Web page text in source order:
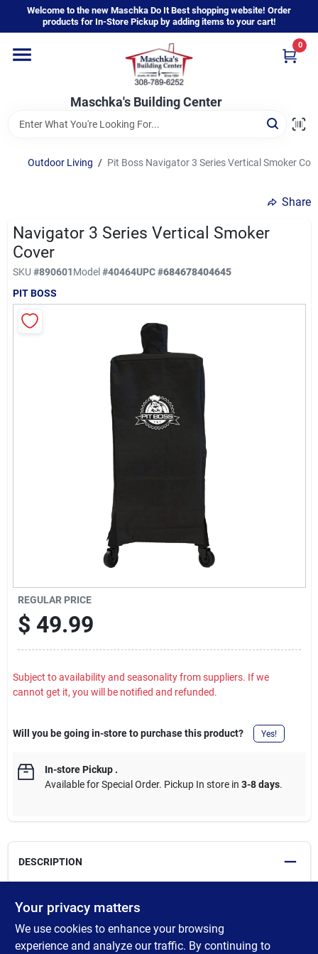
content
Welcome to the new Maschka Do It Best shopping website! Order
products for In-Store Pickup by adding items to your cart!
Maschka's Building Center
0
Home
Departments
Brands
Sign In
Sign Up
Outdoor Living / Pit Boss Navigator 3 Series Vertical Smoker
Share
Navigator 3 Series Vertical Smoker
Cover
SKU #890601Model#40464UPC#684678404645
PIT BOSS
REGULAR PRICE
$ 49.99
Subject to availability and seasonality from suppliers. If we
cannot get it, you will be notified and refunded.
Will you be going in-store to purchase this product? Yes!
In-store Pickup.
Available for Special Order. Pickup In store in 3-8 days.
DESCRIPTION
Grill Cover. These covers are made from heavy-duty polyester
with PVC backing and provide full-length and form-fitting
coverage. Effective as well as durable, complement your smoker
Your privacy matters
We use cookies to enhance your browsing
experience and analyze our traffic. By continuing to